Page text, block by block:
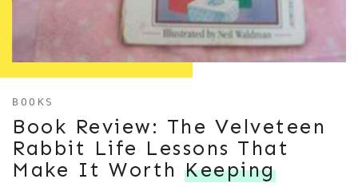
BOOKS
Book Review: The Velveteen
Rabbit Life Lessons That
Make It Worth Keeping